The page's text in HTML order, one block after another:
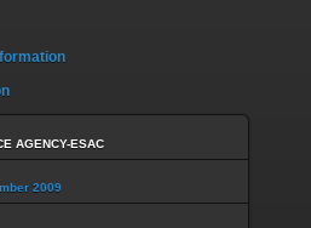
AGENCY-ESAC
2009